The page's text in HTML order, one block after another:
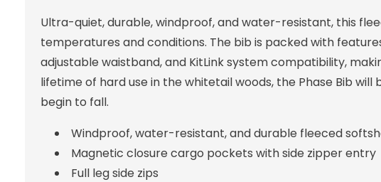
Ultra-quiet, durable, windproof, and water-resistant, this
temperatures and conditions. The bib is packed with
adjustable waistband, and KitLink system compatibility,
lifetime of hard use in the whitetail woods, the Phase Bib
begin to fall.
Windproof, water-resistant, and durable fleeced
Magnetic closure cargo pockets with side zipper entry
Full leg side zips